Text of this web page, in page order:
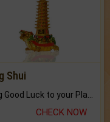
Shui
CHECK NOW